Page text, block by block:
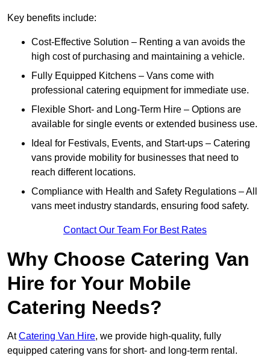
Key benefits include:
Cost-Effective Solution – Renting a van avoids the
high cost of purchasing and maintaining a vehicle.
Fully Equipped Kitchens – Vans come with
professional catering equipment for immediate use.
Flexible Short- and Long-Term Hire – Options are
available for single events or extended business use.
Ideal for Festivals, Events, and Start-ups – Catering
vans provide mobility for businesses that need to
reach different locations.
Compliance with Health and Safety Regulations – All
vans meet industry standards, ensuring food safety.
Contact Our Team For Best Rates
Why Choose Catering Van
Hire for Your Mobile
Catering Needs?
AtCatering Van Hire, we provide high-quality, fully
equipped catering vans for short- and long-term rental.